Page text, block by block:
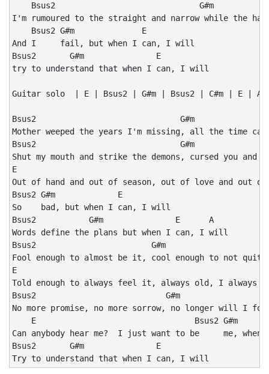
Bsus2                              G#m
I'm rumoured to the straight and narrow while the
    Bsus2 G#m              E
And I     fail, but when I can, I will
Bsus2       G#m               E
try to understand that when I can, I will
Guitar solo  | E | Bsus2 | G#m | Bsus2 | C#m | E | A
Bsus2                              G#m
Mother weeped the years I'm missing, all the time
Bsus2                              G#m
Shut my mouth and strike the demons, cursed you and
E
Out of hand and out of season, out of love and out
Bsus2 G#m             E
So    bad, but when I can, I will
Bsus2           G#m               E      A
Words define the plans but when I can, I will
Bsus2                        G#m
Fool enough to almost be it, cool enough to not
E
Told enough to always feel it, always old, I always
Bsus2                           G#m
No more promise, no more sorrow, no longer will I
E                                 Bsus2 G#m
Can anybody hear me?  I just want to be     me,
Bsus2       G#m               E
Try to understand that when I can, I will